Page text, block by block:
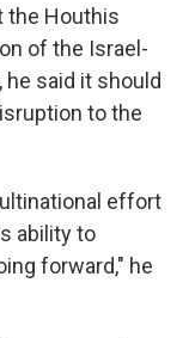
the Houthis
of the Israel-
said it should
to the
effort
ability to
forward," he